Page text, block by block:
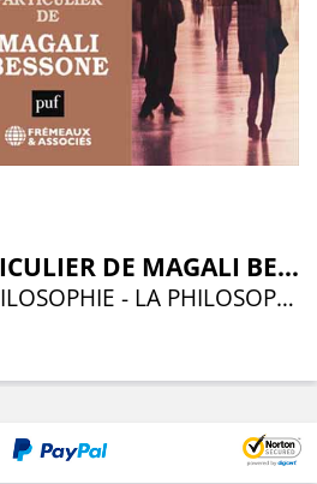
UN COURS PARTICULIER DE MAGALI BESSONE
HISTOIRE DE LA PHILOSOPHIE - LA PHILOSOPHIE POLITIQUE